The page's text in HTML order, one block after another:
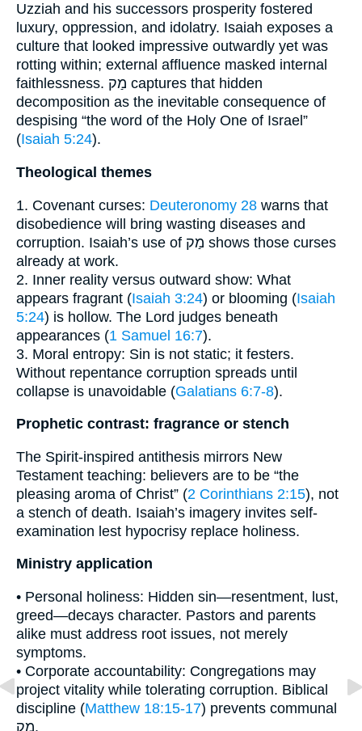
Uzziah and his successors prosperity fostered
luxury, oppression, and idolatry. Isaiah exposes a
culture that looked impressive outwardly yet was
rotting within; external affluence masked internal
faithlessness. מַק captures that hidden
decomposition as the inevitable consequence of
despising “the word of the Holy One of Israel”
(Isaiah 5:24).
Theological themes
1. Covenant curses: Deuteronomy 28 warns that
disobedience will bring wasting diseases and
corruption. Isaiah’s use of מַק shows those curses
already at work.
2. Inner reality versus outward show: What
appears fragrant (Isaiah 3:24) or blooming (Isaiah
5:24) is hollow. The Lord judges beneath
appearances (1 Samuel 16:7).
3. Moral entropy: Sin is not static; it festers.
Without repentance corruption spreads until
collapse is unavoidable (Galatians 6:7-8).
Prophetic contrast: fragrance or stench
The Spirit-inspired antithesis mirrors New
Testament teaching: believers are to be “the
pleasing aroma of Christ” (2 Corinthians 2:15), not
a stench of death. Isaiah’s imagery invites self-
examination lest hypocrisy replace holiness.
Ministry application
• Personal holiness: Hidden sin—resentment, lust,
greed—decays character. Pastors and parents
alike must address root issues, not merely
symptoms.
• Corporate accountability: Congregations may
project vitality while tolerating corruption. Biblical
discipline (Matthew 18:15-17) prevents communal
מַק.